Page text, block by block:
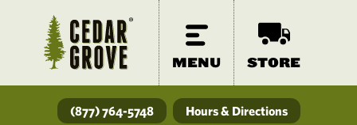
MENU STORE
(877) 764-5748 Hours & Directions